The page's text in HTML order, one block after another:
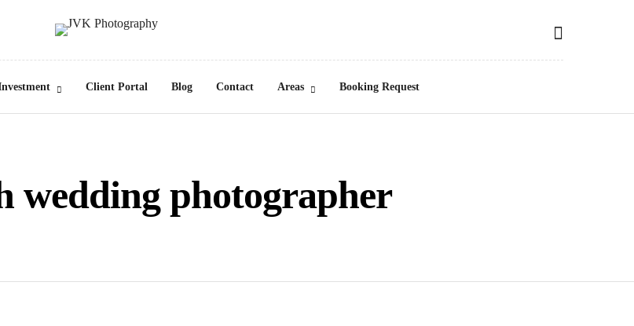
Client Portal Blog Contact Areas Booking Request
wedding photographer